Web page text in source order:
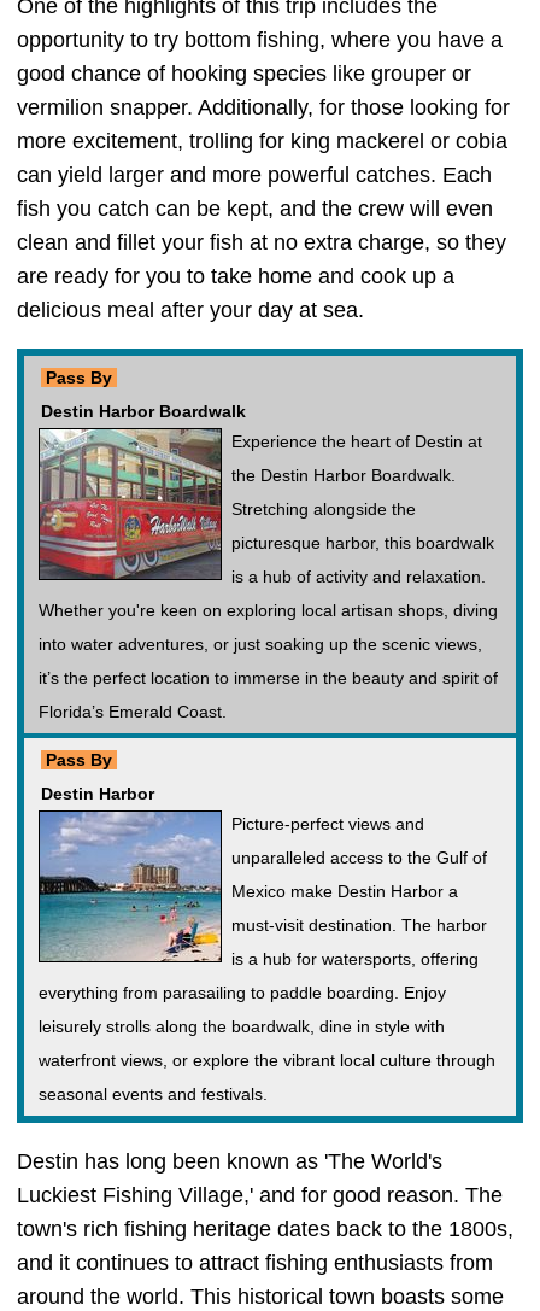
One of the highlights of this trip includes the
opportunity to try bottom fishing, where you have a
good chance of hooking species like grouper or
vermilion snapper. Additionally, for those looking for
more excitement, trolling for king mackerel or cobia
can yield larger and more powerful catches. Each
fish you catch can be kept, and the crew will even
clean and fillet your fish at no extra charge, so they
are ready for you to take home and cook up a
delicious meal after your day at sea.
Pass By
Destin Harbor Boardwalk
Experience the heart of Destin at
the Destin Harbor Boardwalk.
Stretching alongside the
picturesque harbor, this boardwalk
is a hub of activity and relaxation.
Whether you're keen on exploring local artisan shops, diving
into water adventures, or just soaking up the scenic views,
it’s the perfect location to immerse in the beauty and spirit of
Florida’s Emerald Coast.
Pass By
Destin Harbor
Picture-perfect views and
unparalleled access to the Gulf of
Mexico make Destin Harbor a
must-visit destination. The harbor
is a hub for watersports, offering
everything from parasailing to paddle boarding. Enjoy
leisurely strolls along the boardwalk, dine in style with
waterfront views, or explore the vibrant local culture through
seasonal events and festivals.
Destin has long been known as 'The World's
Luckiest Fishing Village,' and for good reason. The
town's rich fishing heritage dates back to the 1800s,
and it continues to attract fishing enthusiasts from
around the world. This historical town boasts some